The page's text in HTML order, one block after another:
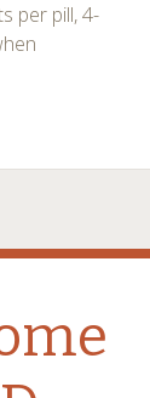
per pill, 4-